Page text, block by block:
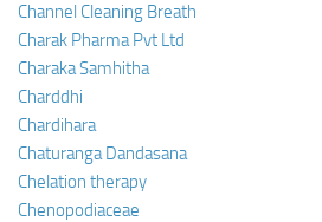
Channel Cleaning Breath
Charak Pharma Pvt Ltd
Charaka Samhitha
Charddhi
Chardihara
Chaturanga Dandasana
Chelation therapy
Chenopodiaceae